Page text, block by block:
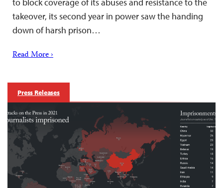
takeover, its second year in power saw the handing
down of harsh prison…
Read More ›
Press Releases